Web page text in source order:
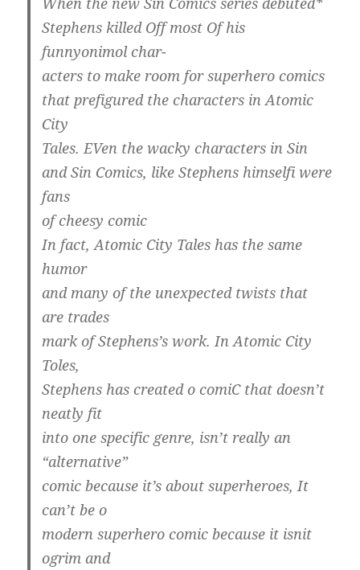
Stephens killed Off most Of his
funnyonimol char-
acters to make room for superhero comics
that prefigured the characters in Atomic
City
Tales. EVen the wacky characters in Sin
and Sin Comics, like Stephens himselfi were
fans
of cheesy comic
In fact, Atomic City Tales has the same
humor
and many of the unexpected twists that
are trades
mark of Stephens’s work. In Atomic City
Toles,
Stephens has created o comiC that doesn’t
neatly fit
into one specific genre, isn’t really an
“alternative”
comic because it’s about superheroes, It
can’t be o
modern superhero comic because it isnit
ogrim and